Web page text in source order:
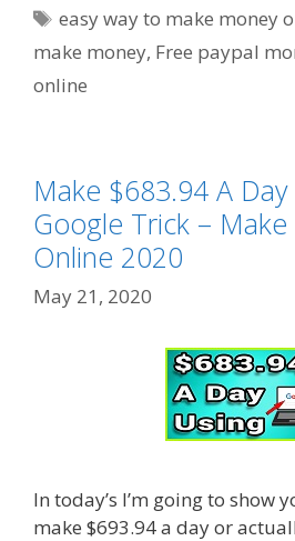
Tags
easy way to make money
make money, Free paypal
online
Make $683.94 A
Google Trick –
Online 2020
May 21, 2020
In today’s I’m going to show
make $693.94 a day or